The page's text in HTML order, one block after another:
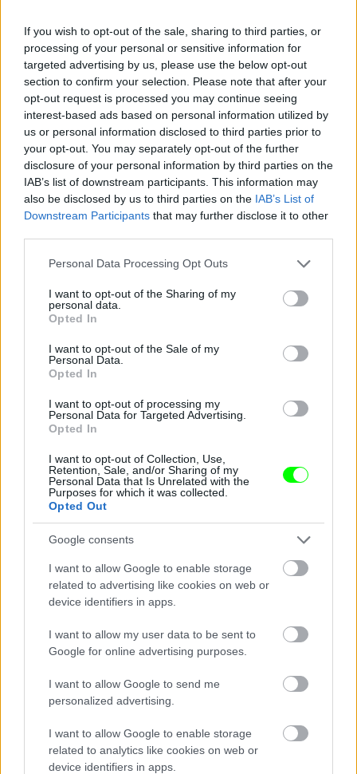
If you wish to opt-out of the sale, sharing to third parties, or
processing of your personal or sensitive information for
targeted advertising by us, please use the below opt-out
section to confirm your selection. Please note that after your
opt-out request is processed you may continue seeing
interest-based ads based on personal information utilized by
us or personal information disclosed to third parties prior to
your opt-out. You may separately opt-out of the further
disclosure of your personal information by third parties on the
IAB’s list of downstream participants. This information may
also be disclosed by us to third parties on the IAB’s List of
Downstream Participants that may further disclose it to other
Please note that this website/app uses one or more Google
not limited to your visit or usage behaviour. You may click to
grant or deny consent to Google and its third-party tags to
use your data for below specified purposes in below Google
consent section.
Personal Data Processing Opt Outs
I want to opt-out of the Sharing of my
personal data.
Opted In
I want to opt-out of the Sale of my
Personal Data.
Opted In
I want to opt-out of processing my
Personal Data for Targeted Advertising.
Opted In
I want to opt-out of Collection, Use,
Retention, Sale, and/or Sharing of my
Personal Data that Is Unrelated with the
Purposes for which it was collected.
Opted Out
Google consents
I want to allow Google to enable storage
related to advertising like cookies on web or
device identifiers in apps.
I want to allow my user data to be sent to
Google for online advertising purposes.
I want to allow Google to send me
personalized advertising.
I want to allow Google to enable storage
related to analytics like cookies on web or
device identifiers in apps.
Fotó: / Velvet
Jön még kép!
Fotó: / Velvet